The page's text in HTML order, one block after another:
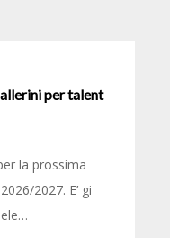
per talent
la prossima
2027. E’ gi